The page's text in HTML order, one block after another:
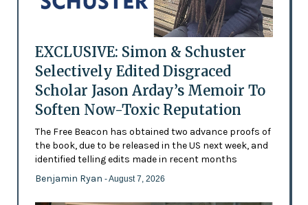
EXCLUSIVE: Simon & Schuster
Selectively Edited Disgraced
Scholar Jason Arday’s Memoir To
Soften Now-Toxic Reputation
The Free Beacon has obtained two advance proofs of
the book, due to be released in the US next week, and
identified telling edits made in recent months
Benjamin Ryan - August 7, 2026